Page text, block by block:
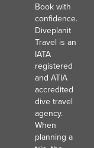
Book with
confidence.
Diveplanit
Travel is an
IATA
registered
and ATIA
accredited
dive travel
agency.
When
planning a